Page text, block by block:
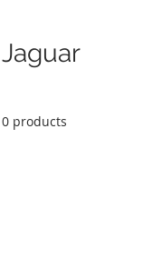
Jaguar
0 products